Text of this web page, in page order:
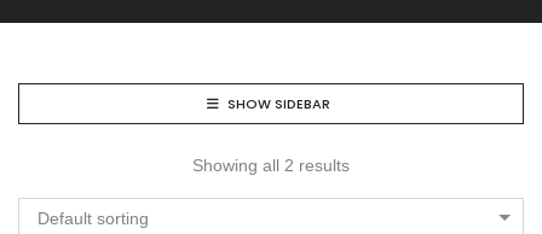
SHOW SIDEBAR
Showing all 2 results
Default sorting